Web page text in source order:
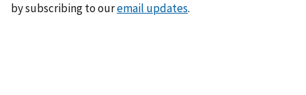
by subscribing to ouremail updates.